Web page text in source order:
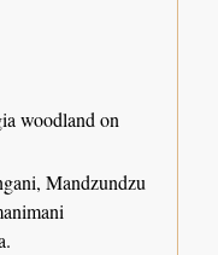
woodland on
Mandzundzu